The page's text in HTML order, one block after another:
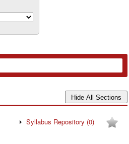
Syllabus Repository (0)